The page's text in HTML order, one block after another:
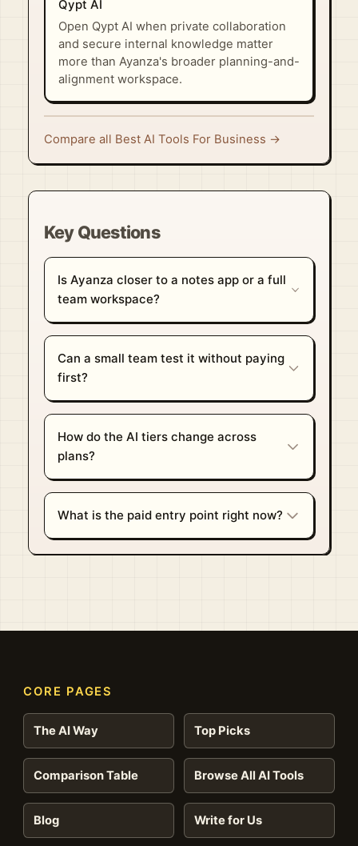
Qypt AI
Open Qypt AI when private collaboration
and secure internal knowledge matter
more than Ayanza's broader planning-and-
alignment workspace.
Compare all Best AI Tools For Business →
Key Questions
Is Ayanza closer to a notes app or a full
team workspace?
Can a small team test it without paying
first?
How do the AI tiers change across
plans?
What is the paid entry point right now?
CORE PAGES
The AI Way Top Picks
Comparison Table Browse All AI Tools
Blog Write for Us